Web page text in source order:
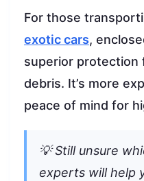
For those
exotic cars,
superior protection
debris. It’s more
peace of mind for
💡 Still unsure
experts will help